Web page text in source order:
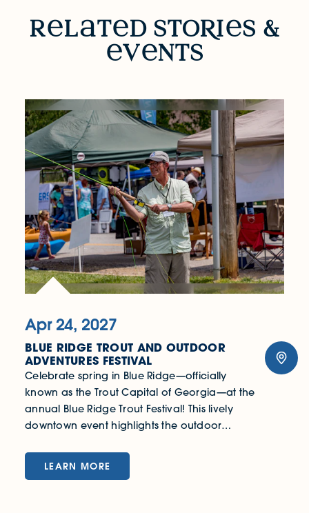
RELATED STORIES & EVENTS
r l t d stoRi
s &
v
nts
Apr 24, 2027
BLUE RIDGE TROUT AND OUTDOOR
ADVENTURES FESTIVAL
Celebrate spring in Blue Ridge—officially
known as the Trout Capital of Georgia—at the
annual Blue Ridge Trout Festival! This lively
downtown event highlights the outdoor…
LEARN MORE